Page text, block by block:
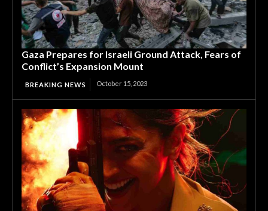
Gaza Prepares for Israeli Ground Attack, Fears of
Conflict’s Expansion Mount
BREAKING NEWS October 15, 2023